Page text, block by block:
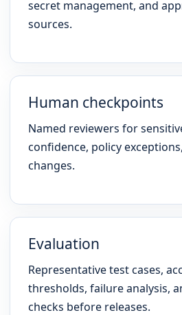
secret management, and
sources.
Human checkpoints
Named reviewers for
confidence, policy
changes.
Evaluation
Representative test cases,
thresholds, failure analysis,
checks before releases.